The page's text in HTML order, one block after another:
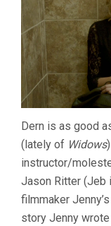
Dern is as good
(lately of Widows
instructor/
Jason Ritter (Jeb
filmmaker
story Jenny